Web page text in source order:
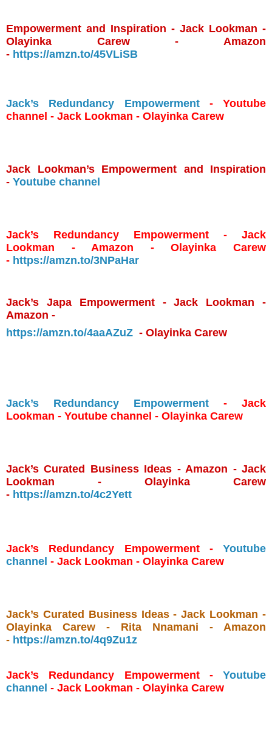
Empowerment and Inspiration - Jack Lookman -
Olayinka Carew - Amazon
- https://amzn.to/45VLiSB
Jack’s Redundancy Empowerment- Youtube
channel - Jack Lookman - Olayinka Carew
Jack Lookman’s Empowerment and Inspiration
- Youtube channel
Jack’s Redundancy Empowerment - Jack
Lookman - Amazon - Olayinka Carew
- https://amzn.to/3NPaHar
Jack’s Japa Empowerment - Jack Lookman -
Amazon -
https://amzn.to/4aaAZuZ - Olayinka Carew
Jack’s Redundancy Empowerment - Jack
Lookman - Youtube channel - Olayinka Carew
Jack’s Curated Business Ideas - Amazon - Jack
Lookman - Olayinka Carew
- https://amzn.to/4c2Yett
Jack’s Redundancy Empowerment - Youtube
channel - Jack Lookman - Olayinka Carew
Jack’s Curated Business Ideas - Jack Lookman -
Olayinka Carew - Rita Nnamani - Amazon
- https://amzn.to/4q9Zu1z
Jack’s Redundancy Empowerment - Youtube
channel - Jack Lookman - Olayinka Carew